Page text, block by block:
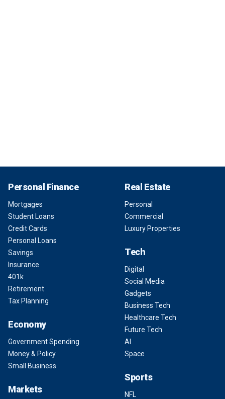
Personal Finance
Mortgages
Student Loans
Credit Cards
Personal Loans
Savings
Insurance
401k
Retirement
Tax Planning
Economy
Government Spending
Money & Policy
Small Business
Markets
Real Estate
Personal
Commercial
Luxury Properties
Tech
Digital
Social Media
Gadgets
Business Tech
Healthcare Tech
Future Tech
AI
Space
Sports
NFL